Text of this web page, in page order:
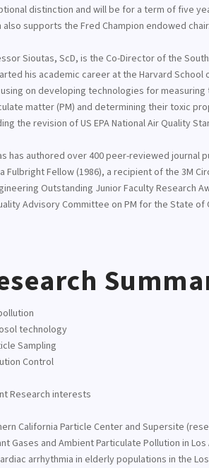
distinction and will be for a term of five
also supports the Fred Champion endowed chair.
Sioutas, ScD, is the Co-Director of the
his academic career at the Harvard School
on developing technologies for
matter (PM) and determining their toxic
the revision of US EPA National Air Quality
has authored over 400 peer-reviewed journal
Fulbright Fellow (1986), a recipient of the 3M
Outstanding Junior Faculty Research
Advisory Committee on PM for the State of
technology
Sampling
Control
Research interests
California Particle Center and Supersite
Gases and Ambient Particulate Pollution in
arrhythmia in elderly populations in the